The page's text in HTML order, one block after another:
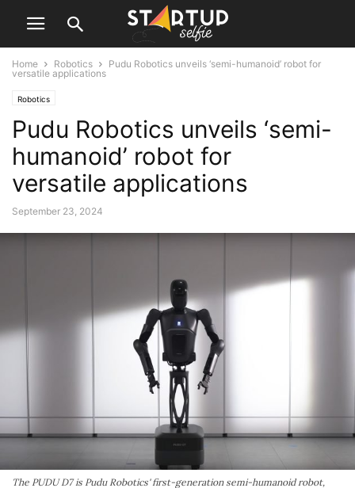
Home Robotics
Pudu Robotics unveils ‘semi-humanoid’ robot for
versatile applications
Robotics
Pudu Robotics unveils ‘semi-
humanoid’ robot for
versatile applications
September 23, 2024
The PUDU D7 is Pudu Robotics' first-generation semi-humanoid robot,